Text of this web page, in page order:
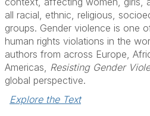
all racial, ethnic, religious,
groups. Gender violence is one
human rights violations in the
authors from across Europe,
Americas, Resisting Gender
global perspective.
Explore the Text